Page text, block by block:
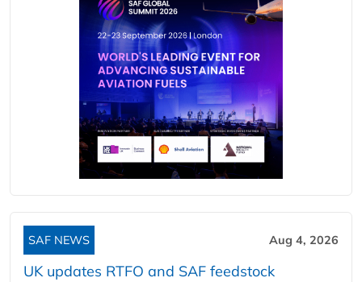
SAF NEWS Aug 4, 2026
UK updates RTFO and SAF feedstock